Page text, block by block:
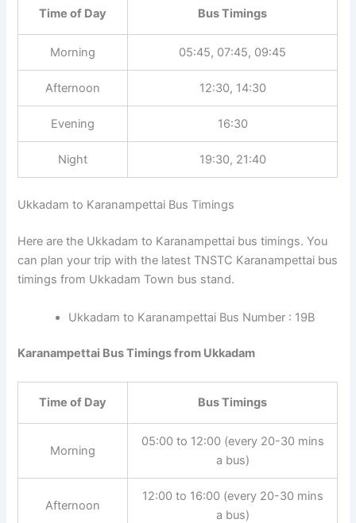
Time of Day Bus Timings
Morning 05:45, 07:45, 09:45
Afternoon 12:30, 14:30
Evening 16:30
Night 19:30, 21:40
Ukkadam to Karanampettai Bus Timings
Here are the Ukkadam to Karanampettai bus timings. You
can plan your trip with the latest TNSTC Karanampettai bus
timings from Ukkadam Town bus stand.
Ukkadam to Karanampettai Bus Number : 19B
Karanampettai Bus Timings from Ukkadam
Time of Day Bus Timings
Morning
05:00 to 12:00 (every 20-30 mins
a bus)
Afternoon
12:00 to 16:00 (every 20-30 mins
a bus)